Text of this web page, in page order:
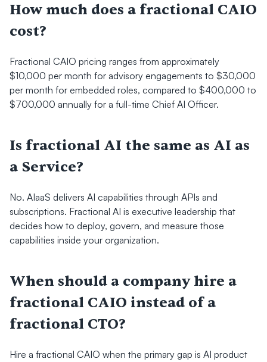
How much does a fractional CAIO
cost?
Fractional CAIO pricing ranges from approximately
$10,000 per month for advisory engagements to $30,000
per month for embedded roles, compared to $400,000 to
$700,000 annually for a full-time Chief AI Officer.
Is fractional AI the same as AI as
a Service?
No. AIaaS delivers AI capabilities through APIs and
subscriptions. Fractional AI is executive leadership that
decides how to deploy, govern, and measure those
capabilities inside your organization.
When should a company hire a
fractional CAIO instead of a
fractional CTO?
Hire a fractional CAIO when the primary gap is AI product